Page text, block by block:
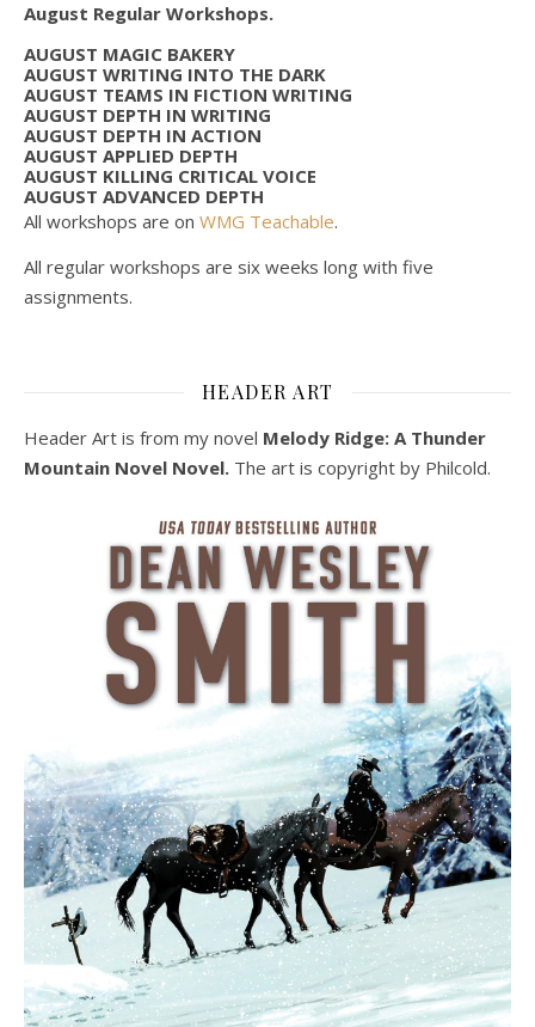
August Regular Workshops.
AUGUST MAGIC BAKERY
AUGUST WRITING INTO THE DARK
AUGUST TEAMS IN FICTION WRITING
AUGUST DEPTH IN WRITING
AUGUST DEPTH IN ACTION
AUGUST APPLIED DEPTH
AUGUST KILLING CRITICAL VOICE
AUGUST ADVANCED DEPTH
All workshops are on WMG Teachable.
All regular workshops are six weeks long with five
assignments.
HEADER ART
Header Art is from my novel Melody Ridge: A Thunder
Mountain Novel Novel. The art is copyright by Philcold.